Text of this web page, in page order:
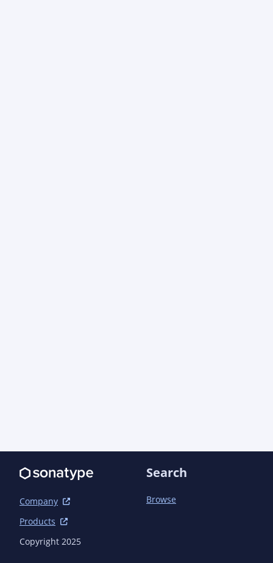
Company
Products
Copyright 2025
Search
Browse